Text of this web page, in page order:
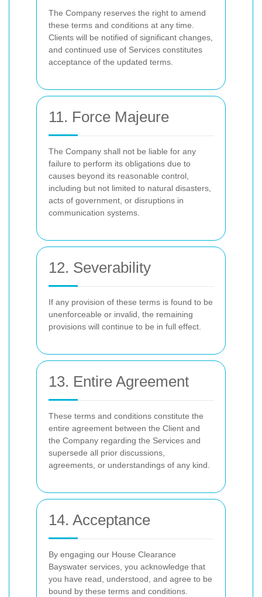
The Company reserves the right to amend
these terms and conditions at any time.
Clients will be notified of significant changes,
and continued use of Services constitutes
acceptance of the updated terms.
11. Force Majeure
The Company shall not be liable for any
failure to perform its obligations due to
causes beyond its reasonable control,
including but not limited to natural disasters,
acts of government, or disruptions in
communication systems.
12. Severability
If any provision of these terms is found to be
unenforceable or invalid, the remaining
provisions will continue to be in full effect.
13. Entire Agreement
These terms and conditions constitute the
entire agreement between the Client and
the Company regarding the Services and
supersede all prior discussions,
agreements, or understandings of any kind.
14. Acceptance
By engaging our House Clearance
Bayswater services, you acknowledge that
you have read, understood, and agree to be
bound by these terms and conditions.